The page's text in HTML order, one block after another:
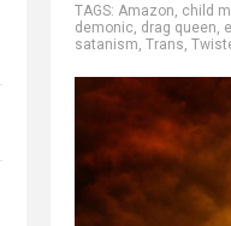
TAGS: Amazon, child
demonic, drag queen,
satanism, Trans,